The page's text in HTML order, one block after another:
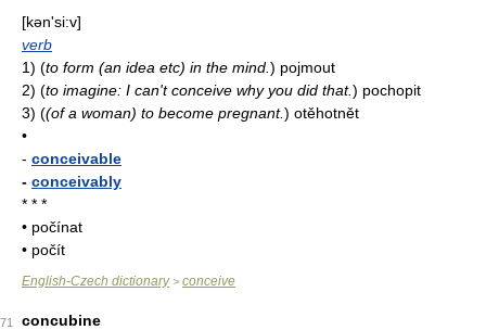
[kən'si:v]
verb
1) (to form (an idea etc) in the mind. ) pojmout
2) (to imagine: I can't conceive why you did that.) pochopit
3) ((of a woman) to become pregnant.) otěhotnět
•
- conceivable
- conceivably
* * *
• počínat
• počít
English-Czech dictionary> conceive
71
concubine